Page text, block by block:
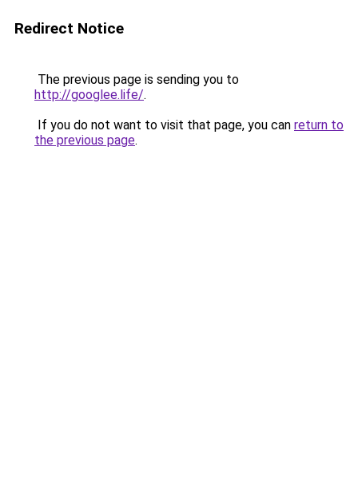
Redirect Notice
The previous page is sending you to
http://googlee.life/.
If you do not want to visit that page, you can return to
the previous page.